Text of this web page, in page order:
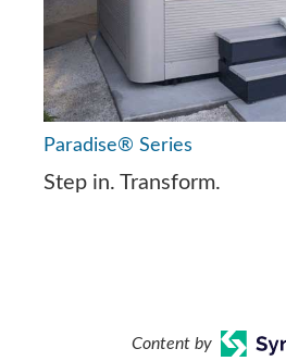
Paradise® Series
Step in. Transform.
Content by